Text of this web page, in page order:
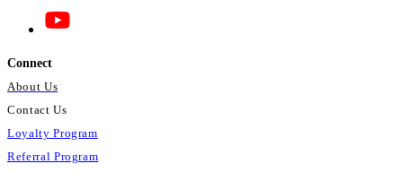
Connect
About Us
Contact Us
Loyalty Program
Referral Program